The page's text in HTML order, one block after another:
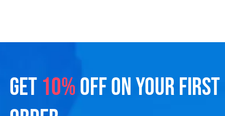
GET 10%OFF ON YOUR FIRST